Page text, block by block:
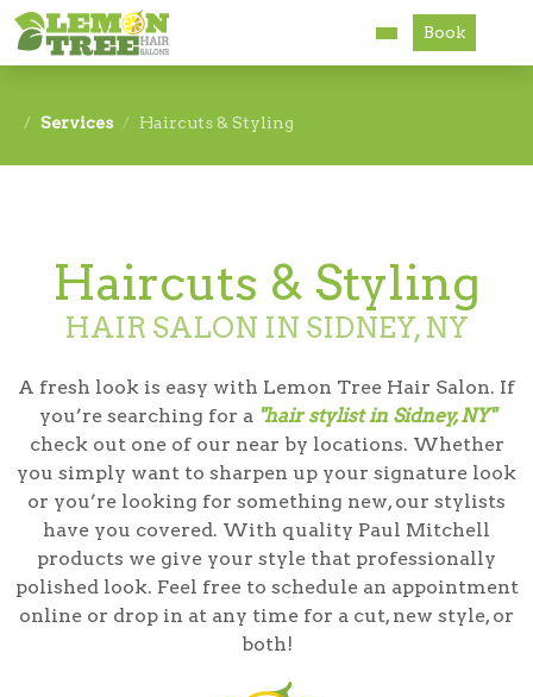
Accessibility
Book
Services Haircuts & Styling
Haircuts & Styling
HAIR SALON IN SIDNEY, NY
A fresh look is easy with Lemon Tree Hair Salon. If
you’re searching for a "hair stylist in Sidney, NY"
check out one of our near by locations. Whether
you simply want to sharpen up your signature look
or you’re looking for something new, our stylists
have you covered. With quality Paul Mitchell
products we give your style that professionally
polished look. Feel free to schedule an appointment
online or drop in at any time for a cut, new style, or
both!